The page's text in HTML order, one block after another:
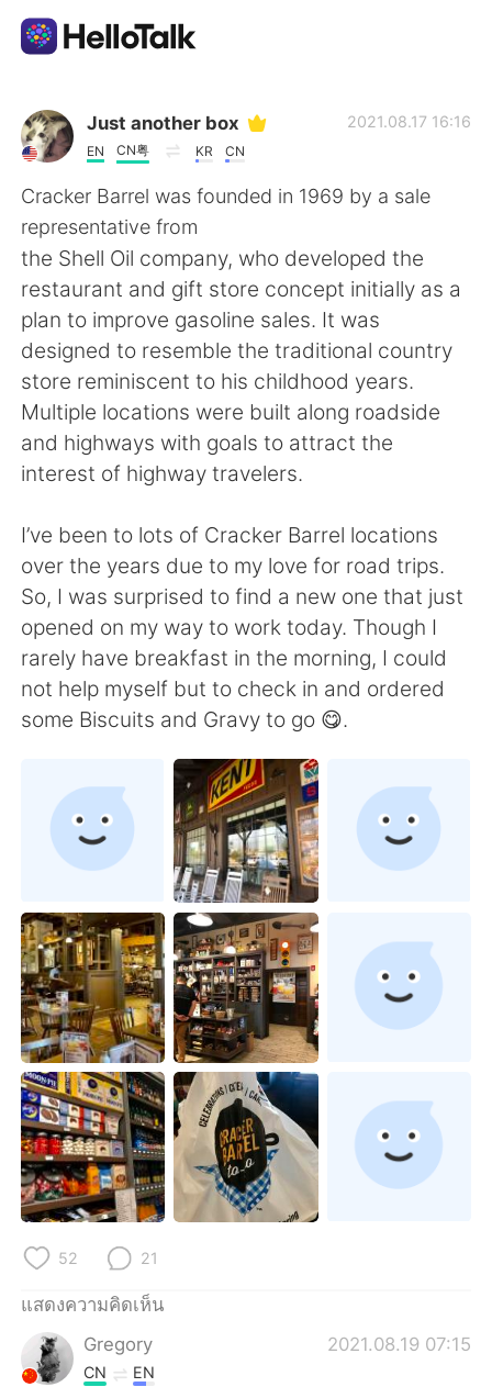
แอปแลกเปลี่ยนทางภาษา
AI Grammar Checker
ไทย
English 简体中文
繁體中文 Español
العربية Français
한국어 Русский
Indonesia Italiano
Türkçe Tiếng Việt
Português
Just another box
EN CN粤 KR CN
2021.08.17 16:16
Cracker Barrel was founded in 1969 by a sale
representative from
the Shell Oil company, who developed the
restaurant and gift store concept initially as a
plan to improve gasoline sales. It was
designed to resemble the traditional country
store reminiscent to his childhood years.
Multiple locations were built along roadside
and highways with goals to attract the
interest of highway travelers.
I’ve been to lots of Cracker Barrel locations
over the years due to my love for road trips.
So, I was surprised to find a new one that just
opened on my way to work today. Though I
rarely have breakfast in the morning, I could
not help myself but to check in and ordered
some Biscuits and Gravy to go 😋.
52 21
แสดงความคิดเห็น
Gregory
2021.08.19 07:15
CN EN